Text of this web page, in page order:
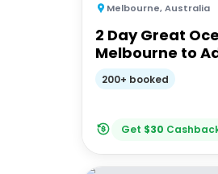
Melbourne,Australia
2 Day Great
Melbourne to
200+ booked
Get $30